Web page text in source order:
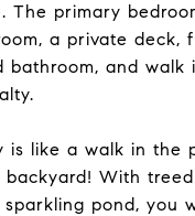
The primary
a private deck,
bathroom, and walk
is like a walk in the
backyard! With
pond, you